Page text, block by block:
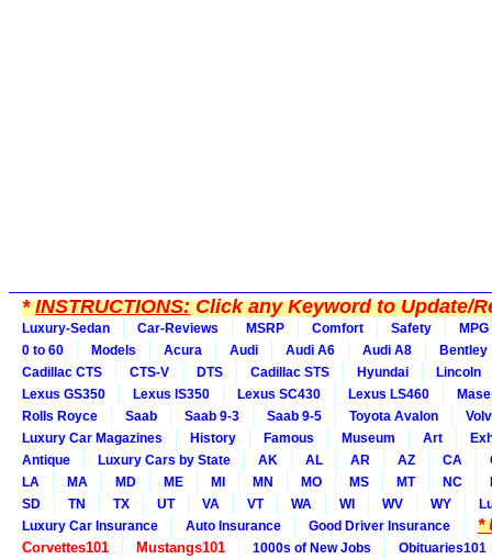
*INSTRUCTIONS:Click any Keyword to Update/
Luxury-Sedan Car-Reviews MSRP Comfort Safety
MPG
0 to 60
Models Acura Audi Audi A6 Audi A8
Bentley
Cadillac CTS
CTS-V DTS Cadillac STS Hyundai
Lincoln
Lexus GS350
Lexus IS350 Lexus SC430 Lexus LS460
Rolls Royce
Saab Saab 9-3 Saab 9-5 Toyota Avalon
Luxury Car Magazines
History Famous Museum Art
Antique
Luxury Cars by State AK AL AR AZ CA
LA
MA MD ME MI MN MO MS MT NC
SD
TN TX UT VA VT WA WI WV WY
Luxury Car Insurance
Auto Insurance Good Driver Insurance *
Corvettes101 Mustangs101 1000s of New Jobs
Obituaries101